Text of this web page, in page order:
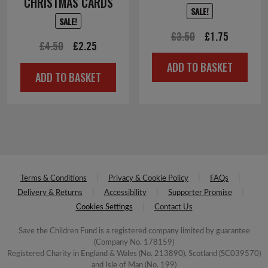
SALE!
£4.50
Original
price
was:
£2.25
price
is:
ADD TO BASKET
SALE!
£3.50
Original
price
was:
£1.75
price
is:
ADD TO BASKET
Terms & Conditions Privacy & Cookie Policy
FAQs
Delivery & Returns
Accessibility
Supporter Promise
Cookies Settings
Contact Us
Save the Children Fund is a registered company limited by guarantee
(Company No. 178159)
Registered Charity in England & Wales (No. 213890), Scotland (SC039570)
and Isle of Man (No. 199)